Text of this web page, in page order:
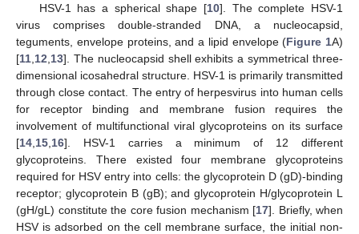
HSV-1 has a spherical shape [10]. The complete HSV-1
virus comprises double-stranded DNA, a nucleocapsid,
teguments, envelope proteins, and a lipid envelope (Figure 1A)
[11 12 13]. The nucleocapsid shell exhibits a symmetrical three-
dimensional icosahedral structure. HSV-1 is primarily transmitted
through close contact. The entry of herpesvirus into human cells
for receptor binding and membrane fusion requires the
involvement of multifunctional viral glycoproteins on its surface
[14 15 16]. HSV-1 carries a minimum of 12 different
glycoproteins. There existed four membrane glycoproteins
required for HSV entry into cells: the glycoprotein D (gD)-binding
receptor; glycoprotein B (gB); and glycoprotein H/glycoprotein L
(gH/gL) constitute the core fusion mechanism [17]. Briefly, when
HSV is adsorbed on the cell membrane surface, the initial non-